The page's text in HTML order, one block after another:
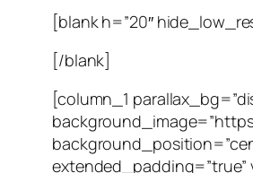
[blank h=”20″
[/blank]
[column_1